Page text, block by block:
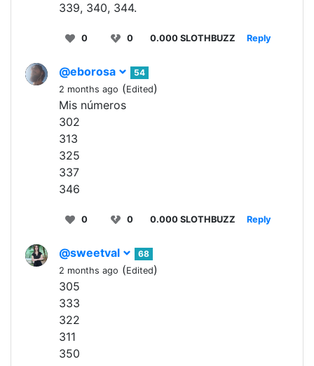
339, 340, 344.
0 0 0.000 SLOTHBUZZ Reply
@eborosa
54
2 months ago (Edited)
Mis números
302
313
325
337
346
0 0 0.000 SLOTHBUZZ Reply
@sweetval
68
2 months ago (Edited)
305
333
322
311
350